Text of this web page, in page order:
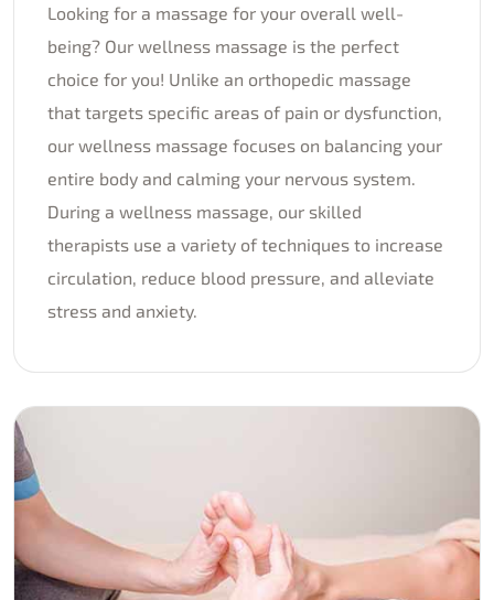
Looking for a massage for your overall well-
being? Our wellness massage is the perfect
choice for you! Unlike an orthopedic massage
that targets specific areas of pain or dysfunction,
our wellness massage focuses on balancing your
entire body and calming your nervous system.
During a wellness massage, our skilled
therapists use a variety of techniques to increase
circulation, reduce blood pressure, and alleviate
stress and anxiety.